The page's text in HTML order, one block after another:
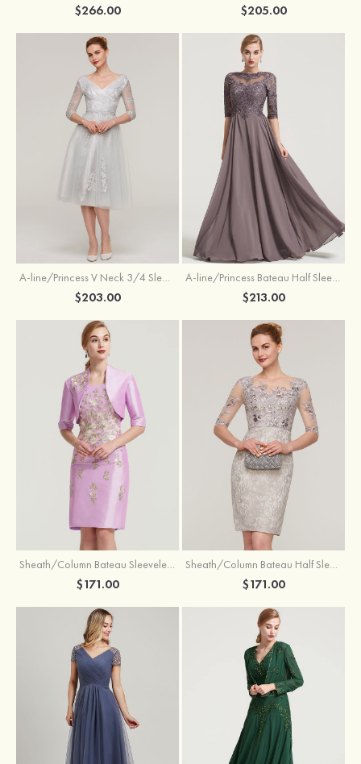
$266.00 $205.00
A-line/Princess V Neck 3/4 Sleeve Tea-Length Tulle Mother of the Bride Dress With Waistband Appliqued Lace
$203.00
A-line/Princess Bateau Half Sleeve Long/Floor-Length Chiffon Dress With Beading Appliqued
$213.00
Sheath/Column Bateau Sleeveless Knee-Length Taffeta Mother of the Bride Dress With Jacket Appliqued
$171.00
Sheath/Column Bateau Half Sleeve Knee-Length Lace Mother of the Bride Dress With Sequins Appliqued
$171.00